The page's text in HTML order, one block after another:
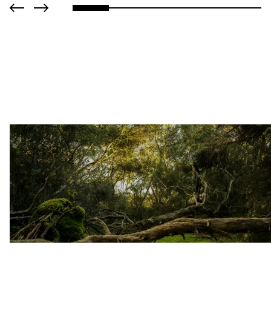
Bismark Dadzie, and Tobias Erny.
sustainability, Parkinson's disease
treatment with iboga, and evolving
global policy reforms. Essential
reading for the iboga community and
anyone interested in the intersection
of traditional healing practices and
cutting-edge psychedelic science.
potential.